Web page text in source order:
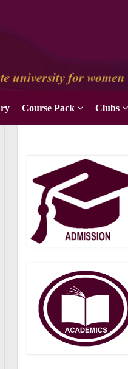
Course Pack Clubs